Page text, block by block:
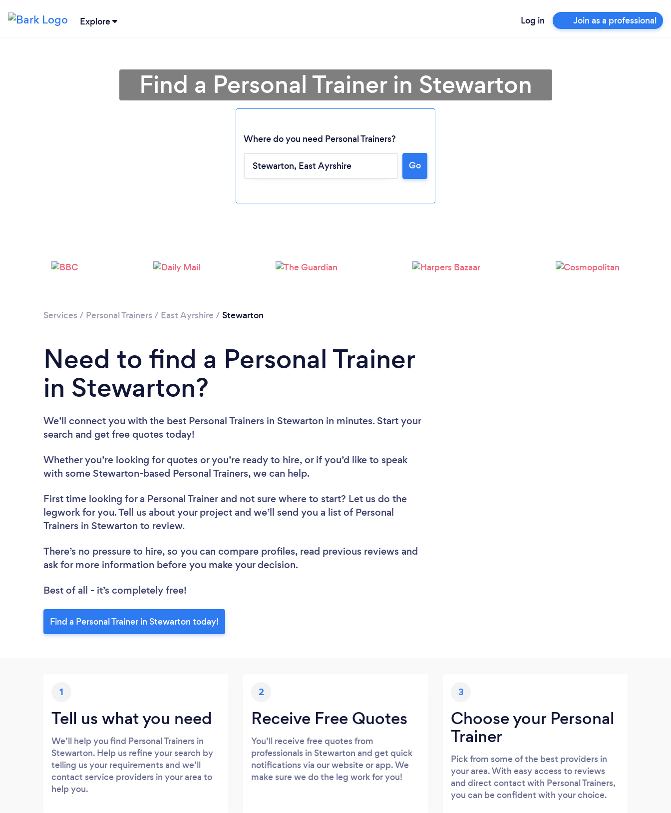
Explore Log in Join as a professional
Please wait ...
Find a Personal Trainer in Stewarton
Where do you need Personal Trainers?
Go
Services / Personal Trainers / East Ayrshire / Stewarton
Need to find a Personal Trainer
in Stewarton?
We’ll connect you with the best Personal Trainers in Stewarton in minutes. Start your
search and get free quotes today!
Whether you’re looking for quotes or you’re ready to hire, or if you’d like to speak
with some Stewarton-based Personal Trainers, we can help.
First time looking for a Personal Trainer and not sure where to start? Let us do the
legwork for you. Tell us about your project and we’ll send you a list of Personal
Trainers in Stewarton to review.
There’s no pressure to hire, so you can compare profiles, read previous reviews and
ask for more information before you make your decision.
Best of all - it’s completely free!
Find a Personal Trainer in Stewarton today!
1
Tell us what you need
We’ll help you find Personal Trainers in
Stewarton. Help us refine your search by
telling us your requirements and we’ll
contact service providers in your area to
help you.
2
Receive Free Quotes
You’ll receive free quotes from
professionals in Stewarton and get quick
notifications via our website or app. We
make sure we do the leg work for you!
3
Choose your Personal
Trainer
Pick from some of the best providers in
your area. With easy access to reviews
and direct contact with Personal Trainers,
you can be confident with your choice.